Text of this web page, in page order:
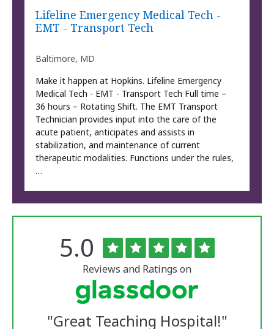
Lifeline Emergency Medical Tech -
EMT - Transport Tech
Baltimore, MD
Make it happen at Hopkins. Lifeline Emergency
Medical Tech - EMT - Transport Tech Full time –
36 hours – Rotating Shift. The EMT Transport
Technician provides input into the care of the
acute patient, anticipates and assists in
stabilization, and maintenance of current
therapeutic modalities. Functions under the rules,
…
University
Reviews
Rated
5.0 out
of
5
stars
Reviews and Ratings on
"Great Teaching Hospital!"